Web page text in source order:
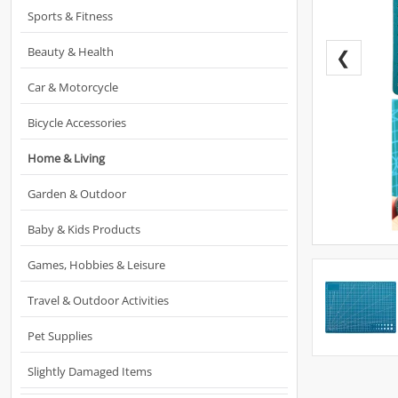
Sports & Fitness
Beauty & Health
Car & Motorcycle
Bicycle Accessories
Home & Living
Garden & Outdoor
Baby & Kids Products
Games, Hobbies & Leisure
Travel & Outdoor Activities
Pet Supplies
Slightly Damaged Items
❮